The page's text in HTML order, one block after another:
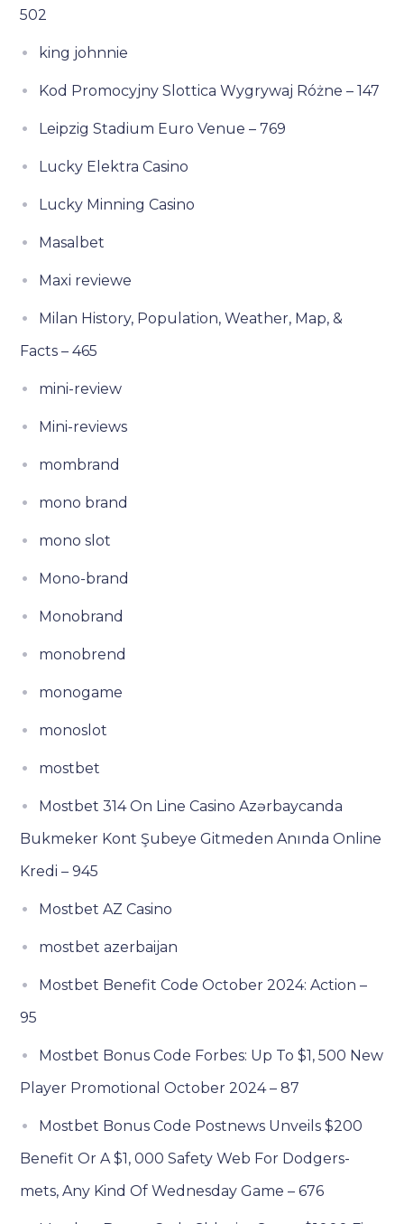
502
king johnnie
Kod Promocyjny Slottica Wygrywaj Różne – 147
Leipzig Stadium Euro Venue – 769
Lucky Elektra Casino
Lucky Minning Casino
Masalbet
Maxi reviewe
Milan History, Population, Weather, Map, &
Facts – 465
mini-review
Mini-reviews
mombrand
mono brand
mono slot
Mono-brand
Monobrand
monobrend
monogame
monoslot
mostbet
Mostbet 314 On Line Casino Azərbaycanda
Bukmeker Kont Şubeye Gitmeden Anında Online
Kredi – 945
Mostbet AZ Casino
mostbet azerbaijan
Mostbet Benefit Code October 2024: Action –
95
Mostbet Bonus Code Forbes: Up To $1, 500 New
Player Promotional October 2024 – 87
Mostbet Bonus Code Postnews Unveils $200
Benefit Or A $1, 000 Safety Web For Dodgers-
mets, Any Kind Of Wednesday Game – 676